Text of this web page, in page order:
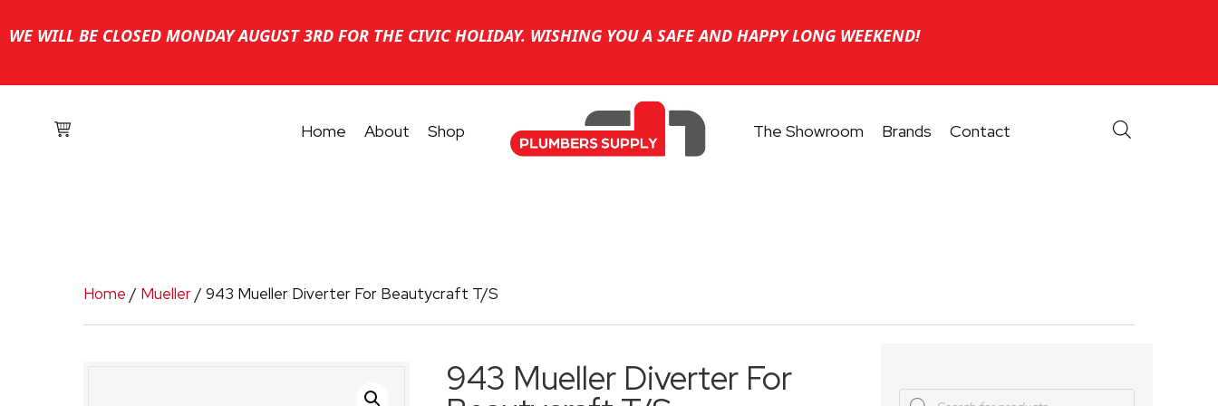
WE WILL BE CLOSED MONDAY AUGUST 3RD FOR THE CIVIC HOLIDAY. WISHING YOU A SAFE AND HAPPY LONG WEEKEND!
Home About Shop The Showroom Brands Contact
Home / Mueller/ 943 Mueller Diverter For Beautycraft T/S
943 Mueller Diverter For Products